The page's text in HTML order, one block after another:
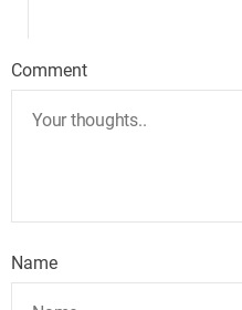
Comment
Name